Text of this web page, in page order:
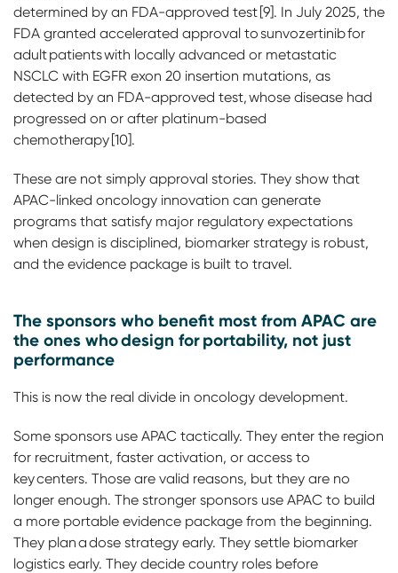
determined by an FDA-approved test [9]. In July 2025, the
FDA granted accelerated approval to sunvozertinib for
adult patients with locally advanced or metastatic
NSCLC with EGFR exon 20 insertion mutations, as
detected by an FDA-approved test, whose disease had
progressed on or after platinum-based
chemotherapy [10].
These are not simply approval stories. They show that
APAC-linked oncology innovation can generate
programs that satisfy major regulatory expectations
when design is disciplined, biomarker strategy is robust,
and the evidence package is built to travel.
The sponsors who benefit most from APAC are
the ones who design for portability, not just
performance
This is now the real divide in oncology development.
Some sponsors use APAC tactically. They enter the region
for recruitment, faster activation, or access to
key centers. Those are valid reasons, but they are no
longer enough. The stronger sponsors use APAC to build
a more portable evidence package from the beginning.
They plan a dose strategy early. They settle biomarker
logistics early. They decide country roles before